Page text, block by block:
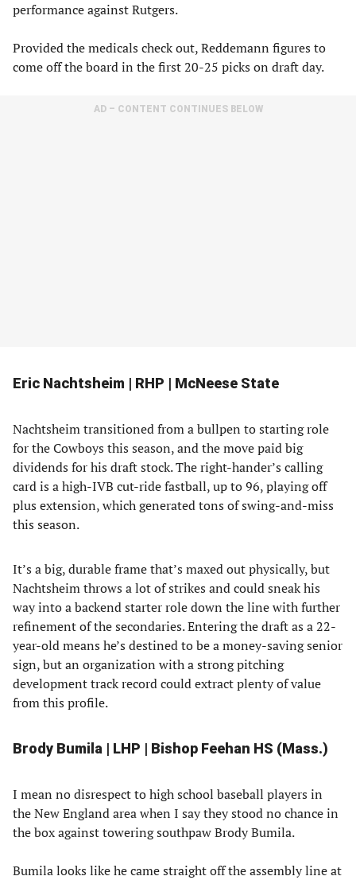
performance against Rutgers.
Provided the medicals check out, Reddemann figures to
come off the board in the first 20-25 picks on draft day.
AD – CONTENT CONTINUES BELOW
Eric Nachtsheim | RHP | McNeese State
Nachtsheim transitioned from a bullpen to starting role
for the Cowboys this season, and the move paid big
dividends for his draft stock. The right-hander’s calling
card is a high-IVB cut-ride fastball, up to 96, playing off
plus extension, which generated tons of swing-and-miss
this season.
It’s a big, durable frame that’s maxed out physically, but
Nachtsheim throws a lot of strikes and could sneak his
way into a backend starter role down the line with further
refinement of the secondaries. Entering the draft as a 22-
year-old means he’s destined to be a money-saving senior
sign, but an organization with a strong pitching
development track record could extract plenty of value
from this profile.
Brody Bumila | LHP | Bishop Feehan HS (Mass.)
I mean no disrespect to high school baseball players in
the New England area when I say they stood no chance in
the box against towering southpaw Brody Bumila.
Bumila looks like he came straight off the assembly line at